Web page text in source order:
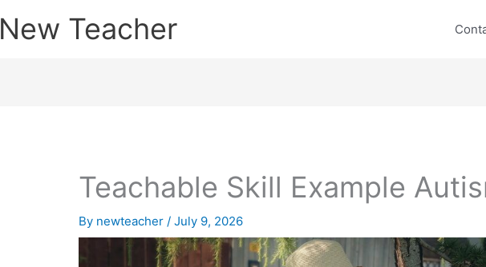
New Teacher
Teachable Skill Example
By newteacher/July 9, 2026